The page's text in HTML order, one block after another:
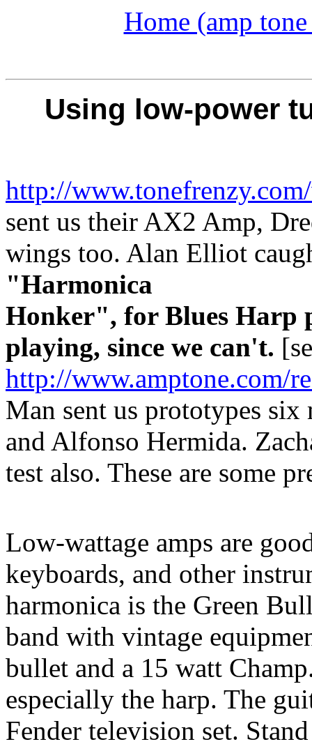
Home (amp
Using low-power
http://
sent us their AX2 Amp,
wings too. Alan Elliot
"Harmonica
Honker", for Blues Harp
playing, since we can't.
http://www.amptone.com/
Man sent us prototypes
and Alfonso Hermida.
test also. These are some
Low-wattage amps are
keyboards, and other
harmonica is the Green
band with vintage
bullet and a 15 watt
especially the harp. The
Fender television set.